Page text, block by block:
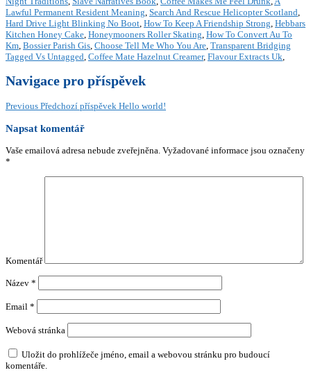
Lawful Permanent Resident Meaning, Search And Rescue Helicopter Scotland,
Hard Drive Light Blinking No Boot, How To Keep A Friendship Strong, Hebbars
Kitchen Honey Cake, Honeymooners Roller Skating, How To Convert Au To
Km, Bossier Parish Gis, Choose Tell Me Who You Are, Transparent Bridging
Tagged Vs Untagged, Coffee Mate Hazelnut Creamer, Flavour Extracts Uk,
Navigace pro příspěvek
Previous Předchozí příspěvek Hello world!
Napsat komentář
Vaše emailová adresa nebude zveřejněna. Vyžadované informace jsou označeny
*
Komentář
Název *
Email *
Webová stránka
Uložit do prohlížeče jméno, email a webovou stránku pro budoucí
komentáře.